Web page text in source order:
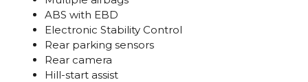
ABS with EBD
Electronic Stability Control
Rear parking sensors
Rear camera
Hill-start assist